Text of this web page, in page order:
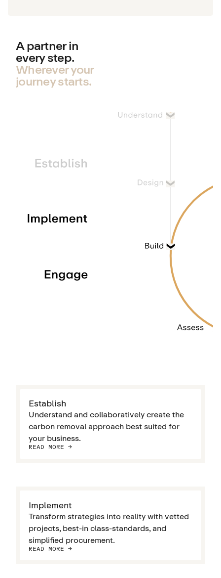
A partner in
every step.
Wherever your
journey starts.
Establish
Understand and collaboratively create the
carbon removal approach best suited for
your business.
READ MORE ->
Implement
Transform strategies into reality with vetted
projects, best-in class-standards, and
simplified procurement.
READ MORE ->